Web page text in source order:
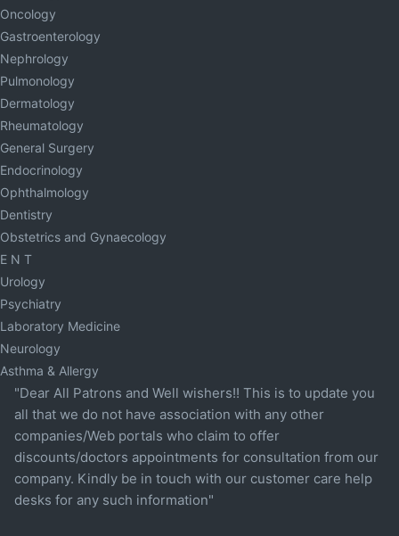
Oncology
Gastroenterology
Nephrology
Pulmonology
Dermatology
Rheumatology
General Surgery
Endocrinology
Ophthalmology
Dentistry
Obstetrics and Gynaecology
E N T
Urology
Psychiatry
Laboratory Medicine
Neurology
Asthma & Allergy
"Dear All Patrons and Well wishers!! This is to update you
all that we do not have association with any other
companies/Web portals who claim to offer
discounts/doctors appointments for consultation from our
company. Kindly be in touch with our customer care help
desks for any such information"